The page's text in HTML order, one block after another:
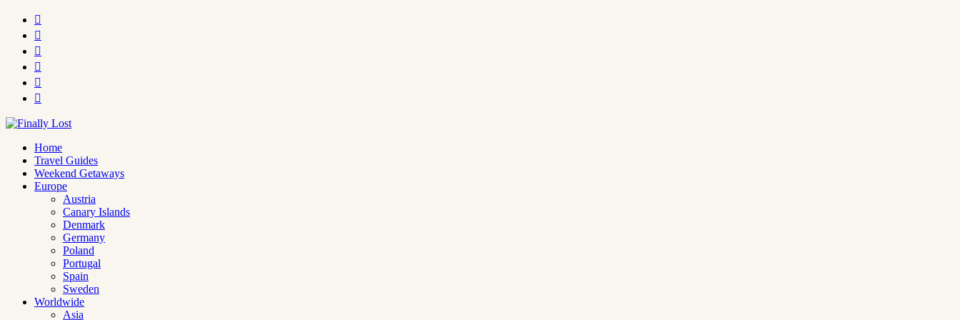






Home
Travel Guides
Weekend Getaways
Europe
Austria
Canary Islands
Denmark
Germany
Poland
Portugal
Spain
Sweden
Worldwide
Asia